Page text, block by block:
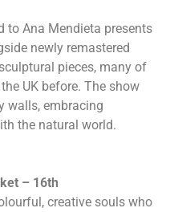
to Ana Mendieta presents
newly remastered
pieces, many of
UK before. The show
walls, embracing
the natural world.
– 16th
creative souls who